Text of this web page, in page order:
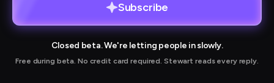
Subscribe
Closed beta. We're letting people in slowly.
Free during beta. No credit card required. Stewart reads every reply.